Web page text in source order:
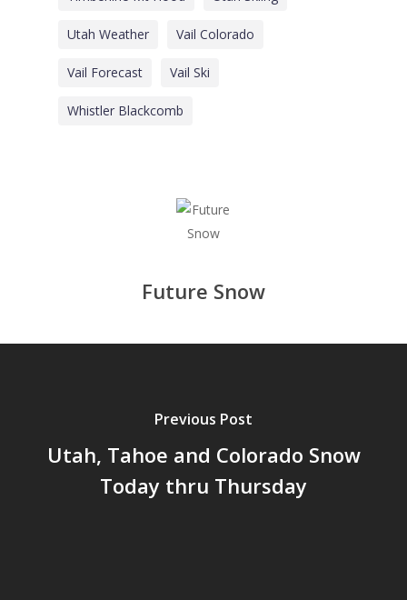
Utah Weather Vail Colorado
Vail Forecast Vail Ski
Whistler Blackcomb
Future Snow
Previous Post
Utah, Tahoe and Colorado Snow
Today thru Thursday